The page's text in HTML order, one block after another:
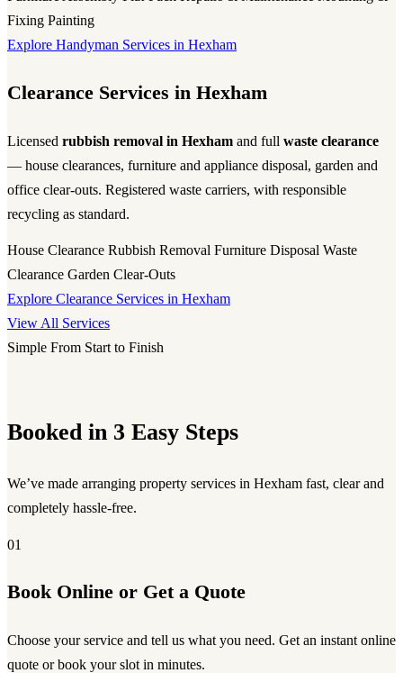
Fixing Painting
Explore Handyman Services in Hexham
Clearance Services in Hexham
Licensed rubbish removal in Hexham and full waste clearance
— house clearances, furniture and appliance disposal, garden and
office clear-outs. Registered waste carriers, with responsible
recycling as standard.
House Clearance Rubbish Removal Furniture Disposal Waste
Clearance Garden Clear-Outs
Explore Clearance Services in Hexham
View All Services
Simple From Start to Finish
Booked in 3 Easy Steps
We’ve made arranging property services in Hexham fast, clear and
completely hassle-free.
01
Book Online or Get a Quote
Choose your service and tell us what you need. Get an instant online
quote or book your slot in minutes.